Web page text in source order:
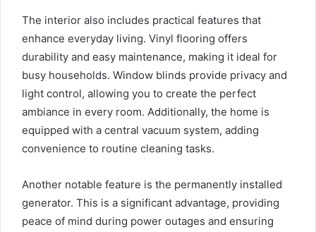
The interior also includes practical features that
enhance everyday living. Vinyl flooring offers
durability and easy maintenance, making it ideal for
busy households. Window blinds provide privacy and
light control, allowing you to create the perfect
ambiance in every room. Additionally, the home is
equipped with a central vacuum system, adding
convenience to routine cleaning tasks.
Another notable feature is the permanently installed
generator. This is a significant advantage, providing
peace of mind during power outages and ensuring